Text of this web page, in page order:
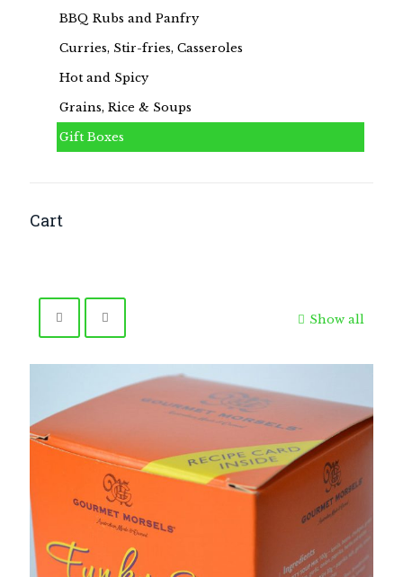
Show all
BBQ Rubs and Panfry
Curries, Stir-fries, Casseroles
Hot and Spicy
Grains, Rice & Soups
Gift Boxes
Cart